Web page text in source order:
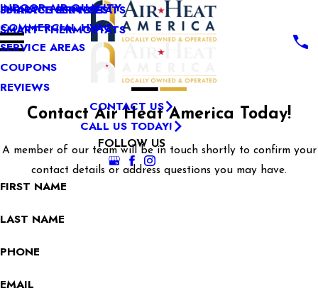
SMART THERMOSTATS
FURNACE SERVICES
SMART THERMOSTATS
INDOOR AIR QUALITY
COMMERCIAL HVAC
SERVICE AREAS
COUPONS
REVIEWS
CONTACT US
CALL US TODAY!
FOLLOW US
Contact Air Heat America Today!
A member of our team will be in touch shortly to confirm your
contact details or address questions you may have.
FIRST NAME
LAST NAME
PHONE
EMAIL